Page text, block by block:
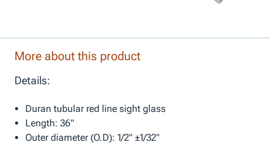
More about this product
Details:
Duran tubular red line sight glass
Length: 36"
Outer diameter (O.D): 1/2" ±1/32"